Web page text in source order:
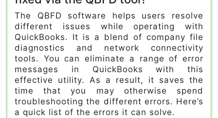
The QBFD software helps users resolve
different issues while operating with
QuickBooks. It is a blend of company file
diagnostics and network connectivity
tools. You can eliminate a range of error
messages in QuickBooks with this
effective utility. As a result, it saves the
time that you may otherwise spend
troubleshooting the different errors. Here’s
a quick list of the errors it can solve.